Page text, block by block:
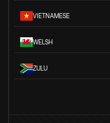
VIETNAMESE
WELSH
ZULU